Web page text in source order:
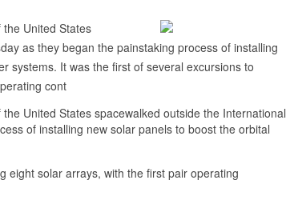
United States
as they began the painstaking process of installing
systems. It was the first of several excursions to
cont
United States spacewalked outside the International
of installing new solar panels to boost the orbital
eight solar arrays, with the first pair operating